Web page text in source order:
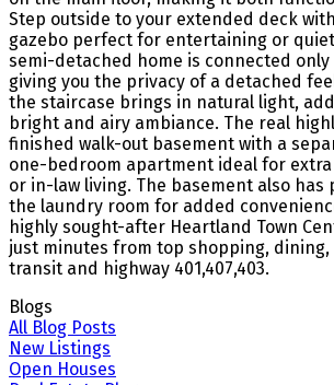
Step outside to your extended deck
gazebo perfect for entertaining or
semi-detached home is connected
giving you the privacy of a detached
the staircase brings in natural light,
bright and airy ambiance. The real
finished walk-out basement with a
one-bedroom apartment ideal for
or in-law living. The basement also has
the laundry room for added
highly sought-after Heartland Town
just minutes from top shopping, dining,
transit and highway 401,407,403.
Blogs
All Blog Posts
New Listings
Open Houses